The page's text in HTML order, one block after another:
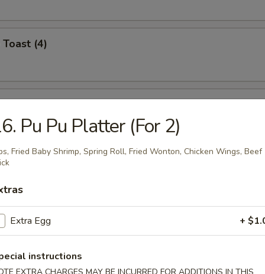
(4)
(4)
(8)
Dumplings (8)
Pu Pu Platter (For 2)
Fried Baby Shrimp, Spring Roll, Fried Wonton, Chicken Wings, Beef
Extra Egg +
instructions